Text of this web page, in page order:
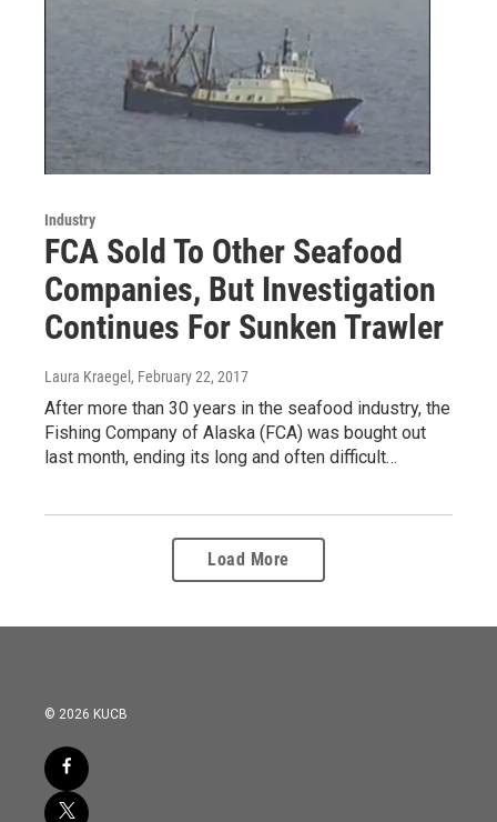
Industry
FCA Sold To Other Seafood
Companies, But Investigation
Continues For Sunken Trawler
Laura Kraegel , February 22, 2017
After more than 30 years in the seafood industry, the
Fishing Company of Alaska (FCA) was bought out
last month, ending its long and often difficult…
Load More
© 2026 KUCB